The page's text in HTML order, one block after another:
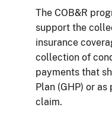
The COB&R
support the
insurance
collection of
payments that
Plan (GHP) or
claim.